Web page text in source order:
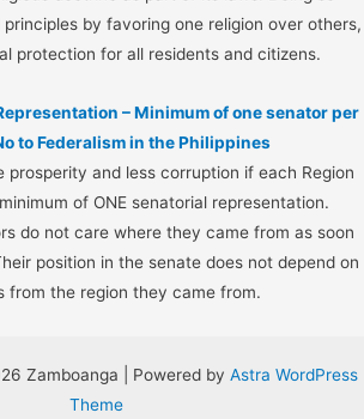
by favoring one religion over others,
protection for all residents and citizens.
– Minimum of one senator per
to Federalism in the Philippines
prosperity and less corruption if each Region
of ONE senatorial representation.
do not care where they came from as soon
position in the senate does not depend on
from the region they came from.
Zamboanga | Powered by Astra WordPress
Theme